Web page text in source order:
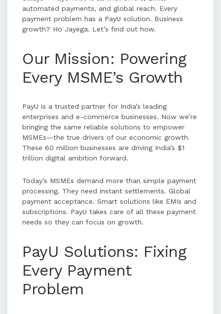
automated payments, and global reach. Every
payment problem has a PayU solution. Business
growth? Ho Jayega. Let’s find out how.
Our Mission: Powering
Every MSME’s Growth
PayU is a trusted partner for India’s leading
enterprises and e-commerce businesses. Now we’re
bringing the same reliable solutions to empower
MSMEs—the true drivers of our economic growth.
These 60 million businesses are driving India’s $1
trillion digital ambition forward.
Today’s MSMEs demand more than simple payment
processing. They need instant settlements. Global
payment acceptance. Smart solutions like EMIs and
subscriptions. PayU takes care of all these payment
needs so they can focus on growth.
PayU Solutions: Fixing
Every Payment
Problem